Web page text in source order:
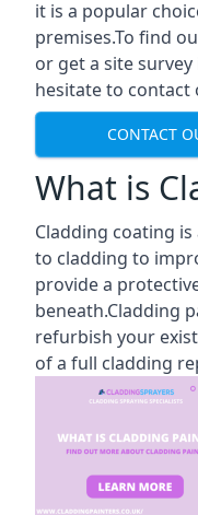
it is a popular
premises.To find
or get a site
hesitate to contact
CONTACT
What is
Cladding coating
to cladding to
provide a
beneath.Cladding
refurbish your
of a full cladding